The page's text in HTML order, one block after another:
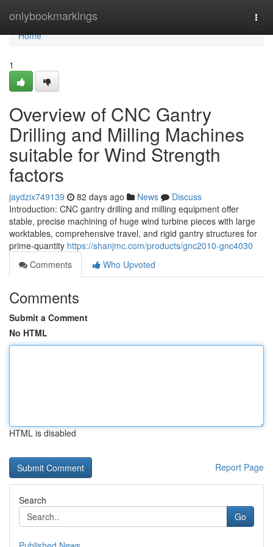
onlybookmarkings
Home
Home
1
Overview of CNC Gantry
Drilling and Milling Machines
suitable for Wind Strength
factors
jaydzix749139 82 days ago News
Discuss
Introduction: CNC gantry drilling and milling equipment offer
stable, precise machining of huge wind turbine pieces with large
worktables, comprehensive travel, and rigid gantry structures for
prime-quantity https://shanjmc.com/products/gnc2010-gnc4030
Comments
Who Upvoted
Comments
Submit a Comment
No HTML
HTML is disabled
Report Page
Search
Go